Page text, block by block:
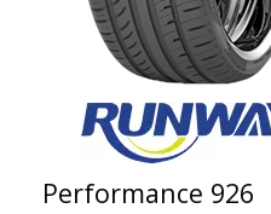
Performance 926